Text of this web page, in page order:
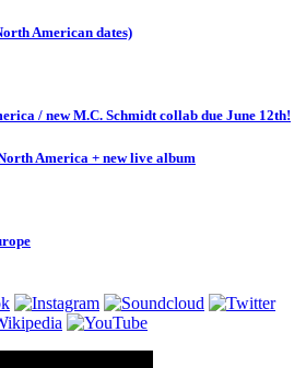
American dates)
/ new M.C. Schmidt collab due June 12th!
America + new live album